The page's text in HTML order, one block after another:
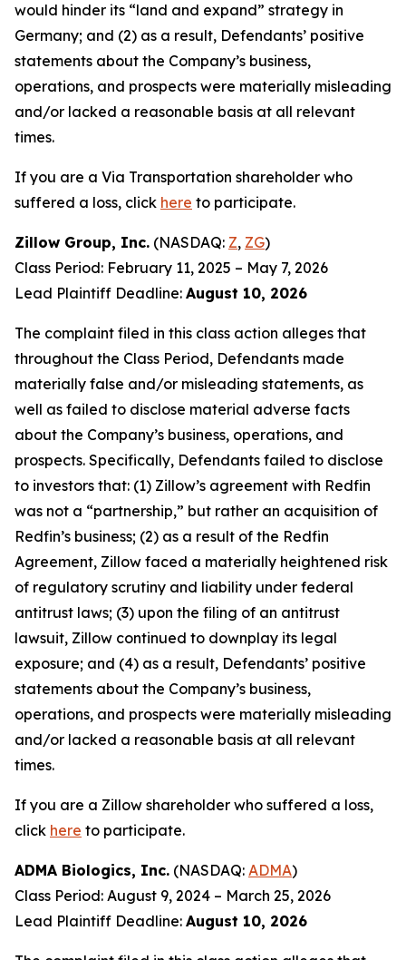
would hinder its “land and expand” strategy in
Germany; and (2) as a result, Defendants’ positive
statements about the Company’s business,
operations, and prospects were materially misleading
and/or lacked a reasonable basis at all relevant
times.
If you are a Via Transportation shareholder who
suffered a loss, click here to participate.
Zillow Group, Inc. (NASDAQ: Z, ZG)
Class Period: February 11, 2025 – May 7, 2026
Lead Plaintiff Deadline: August 10, 2026
The complaint filed in this class action alleges that
throughout the Class Period, Defendants made
materially false and/or misleading statements, as
well as failed to disclose material adverse facts
about the Company’s business, operations, and
prospects. Specifically, Defendants failed to disclose
to investors that: (1) Zillow’s agreement with Redfin
was not a “partnership,” but rather an acquisition of
Redfin’s business; (2) as a result of the Redfin
Agreement, Zillow faced a materially heightened risk
of regulatory scrutiny and liability under federal
antitrust laws; (3) upon the filing of an antitrust
lawsuit, Zillow continued to downplay its legal
exposure; and (4) as a result, Defendants’ positive
statements about the Company’s business,
operations, and prospects were materially misleading
and/or lacked a reasonable basis at all relevant
times.
If you are a Zillow shareholder who suffered a loss,
click here to participate.
ADMA Biologics, Inc. (NASDAQ: ADMA)
Class Period: August 9, 2024 – March 25, 2026
Lead Plaintiff Deadline: August 10, 2026